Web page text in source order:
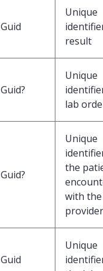
Guid
Unique
result
Guid?
Unique
lab
Guid?
Unique
the
with the
provider
Guid
Unique